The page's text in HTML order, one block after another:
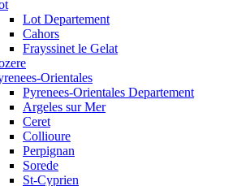
Lot Departement
Cahors
Frayssinet le Gelat
Orientales
Pyrenees-Orientales Departement
Argeles sur Mer
Ceret
Collioure
Perpignan
Sorede
St-Cyprien